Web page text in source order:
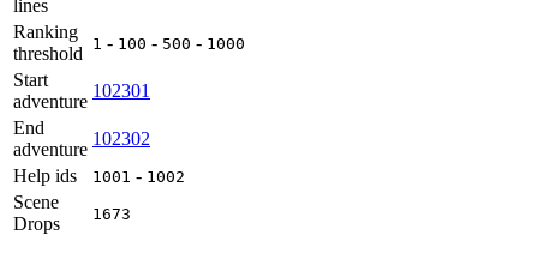
lines
Ranking
threshold
1 - 100 - 500 - 1000
Start
adventure
102301
End
adventure
102302
Help ids
1001 - 1002
Scene
Drops
1673